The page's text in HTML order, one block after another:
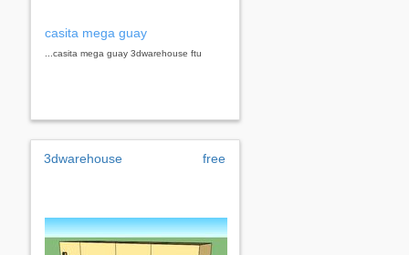
casita mega guay
...casita mega guay 3dwarehouse ftu
3dwarehouse free